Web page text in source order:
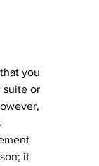
you
suite or
it